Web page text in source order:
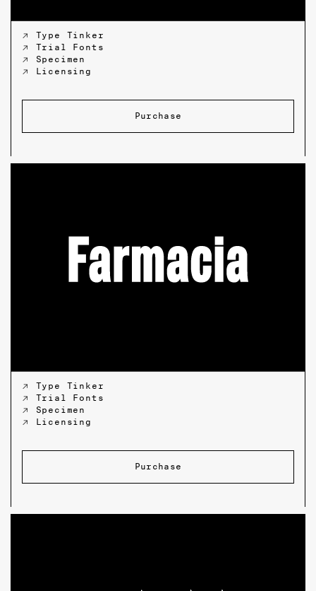
↗ Type Tinker
↗ Trial Fonts
↗ Specimen
↗ Licensing
Purchase
↗ Type Tinker
↗ Trial Fonts
↗ Specimen
↗ Licensing
Purchase